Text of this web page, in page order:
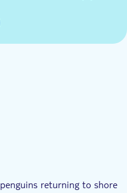
returned to where your
continue your exploration
opportunity to witness
Parade!
returning to shore